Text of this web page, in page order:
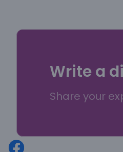
Write a
Share your